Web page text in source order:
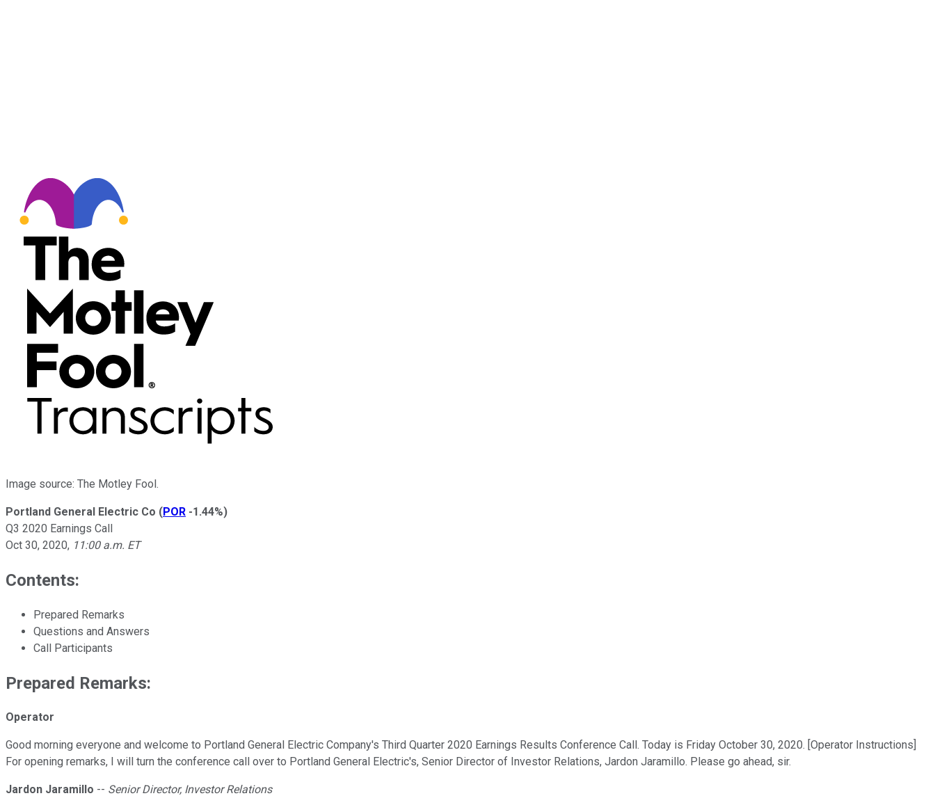
Image source: The Motley Fool.
Portland General Electric Co (POR -1.44%)
Q3 2020 Earnings Call
Oct 30, 2020, 11:00 a.m. ET
Contents:
Prepared Remarks
Questions and Answers
Call Participants
Prepared Remarks:
Operator
Good morning everyone and welcome to Portland General Electric Company's Third Quarter 2020 Earnings Results Conference Call. Today is Friday October 30, 2020. [Operator Instructions]
For opening remarks, I will turn the conference call over to Portland General Electric's, Senior Director of Investor Relations, Jardon Jaramillo. Please go ahead, sir.
Jardon Jaramillo -- Senior Director, Investor Relations